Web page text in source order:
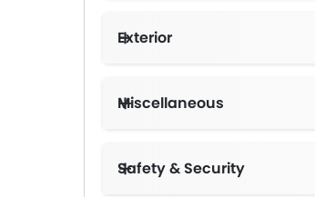
Exterior
Miscellaneous
Safety & Security